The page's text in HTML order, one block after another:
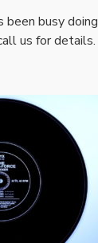
been busy
us for details.